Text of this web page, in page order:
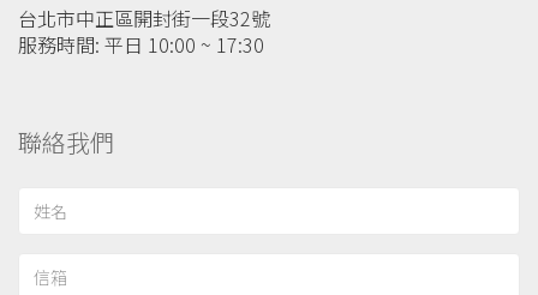
台北市中正區開封街一段32號
服務時間: 平日 10:00 ~ 17:30
聯絡我們